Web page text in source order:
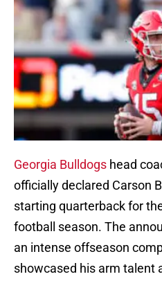
Georgia Bulldogs head
officially declared Carson
starting quarterback for
football season. The
an intense offseason
showcased his arm talent